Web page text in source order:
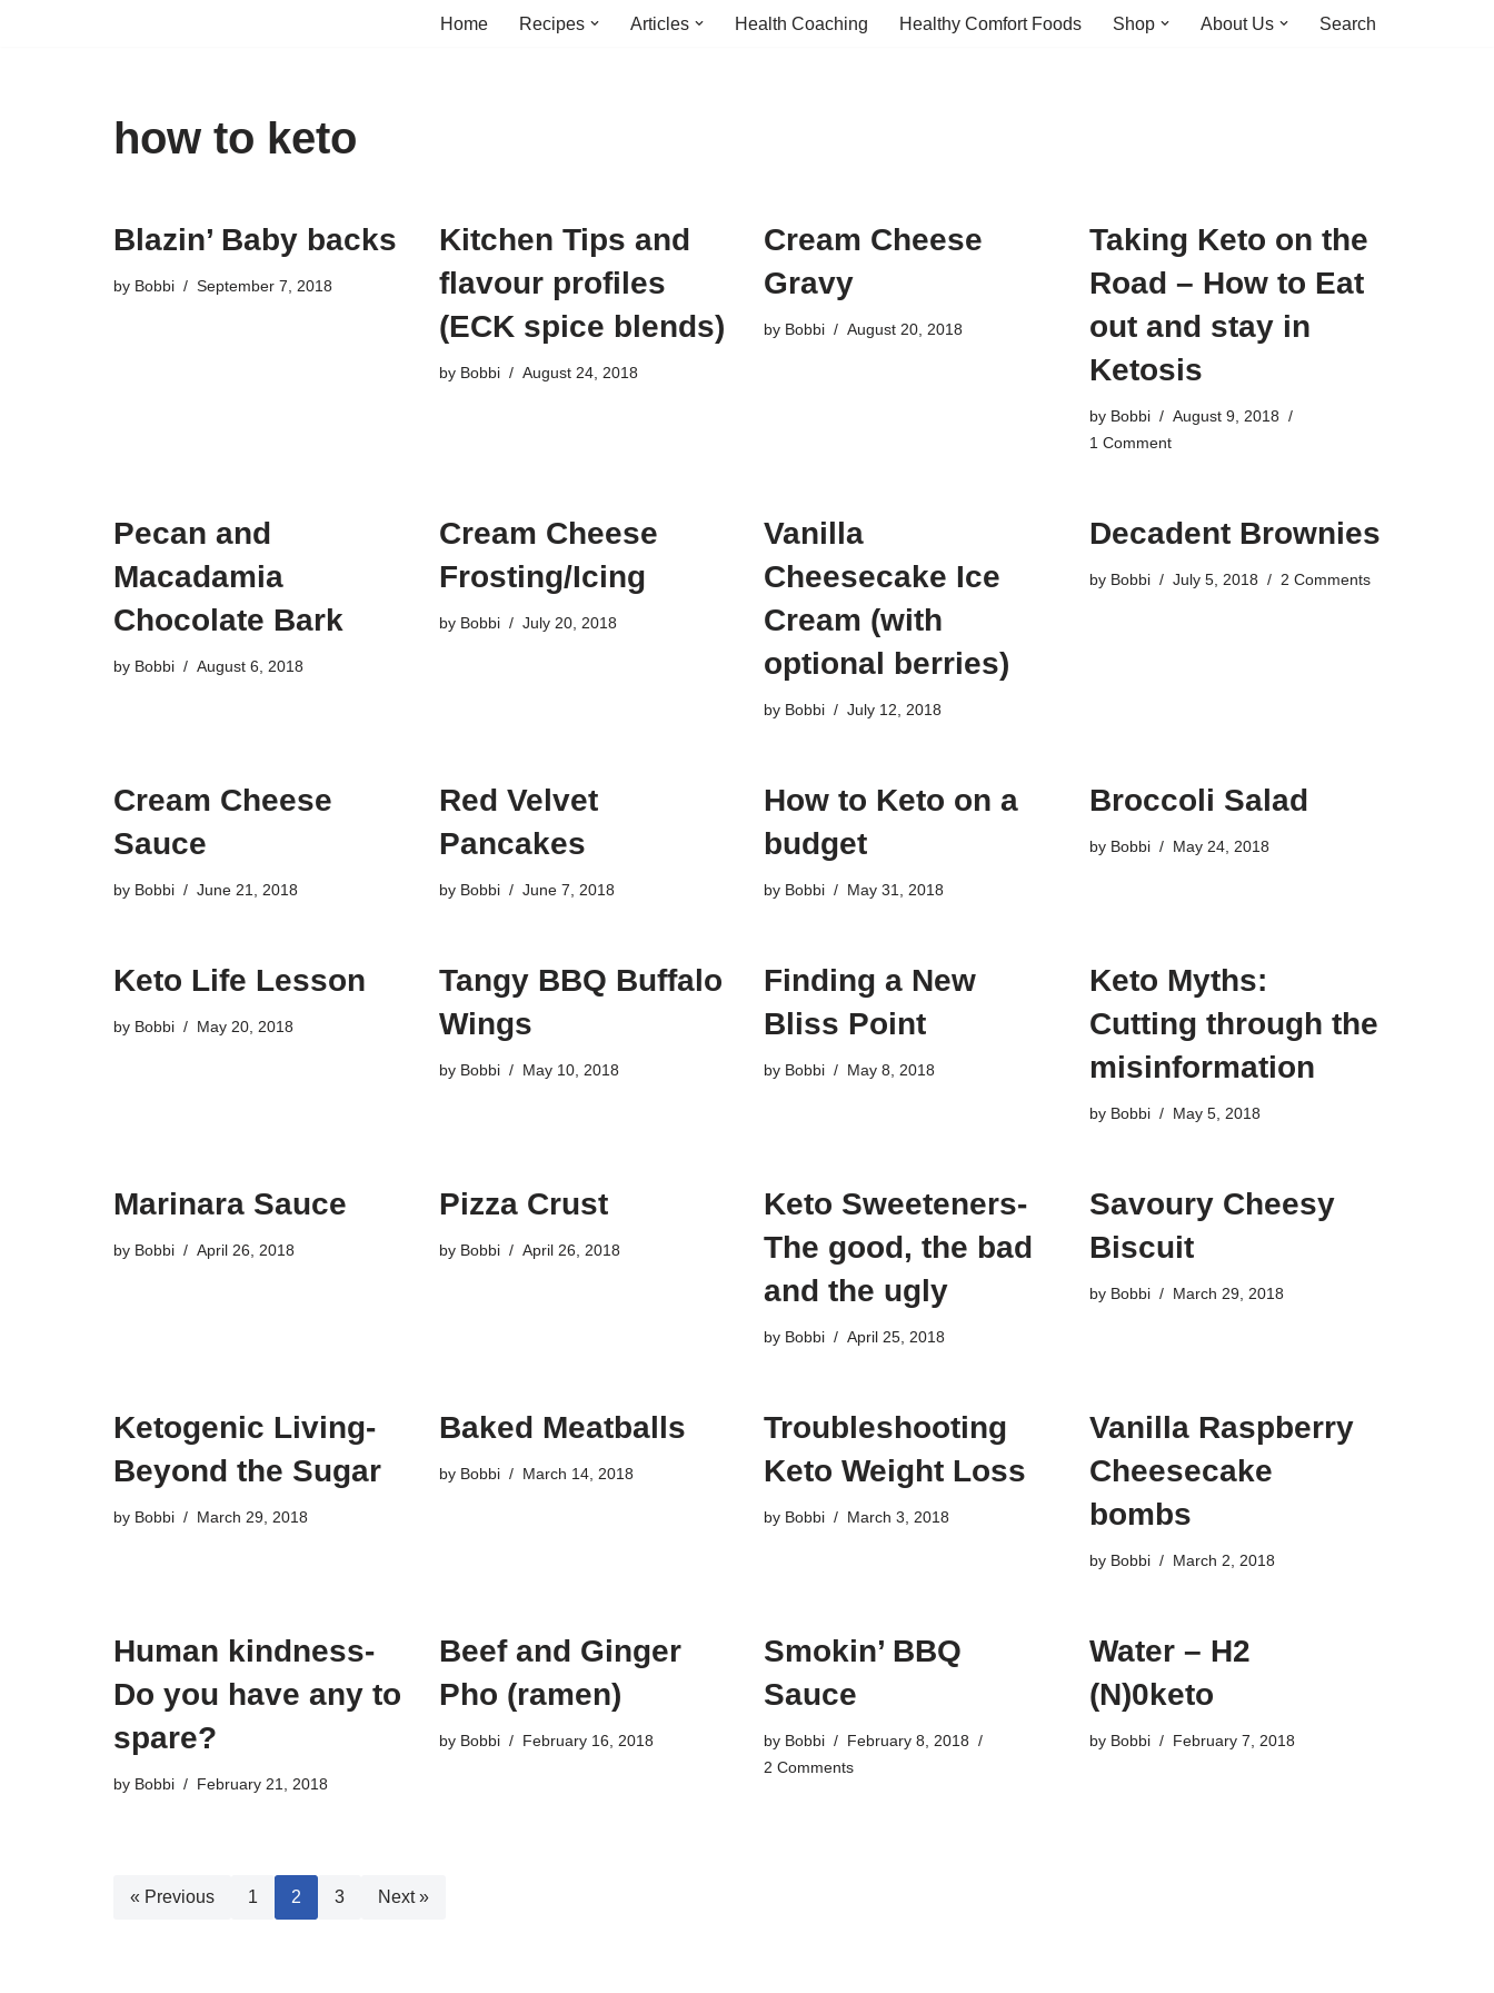
Home Recipes Articles Health Coaching Healthy Comfort Foods Shop About Us Search
how to keto
Blazin’ Baby backs
by Bobbi September 7, 2018
Kitchen Tips and
flavour profiles
(ECK spice blends)
by Bobbi August 24, 2018
Cream Cheese
Gravy
by Bobbi August 20, 2018
Taking Keto on the
Road – How to Eat
out and stay in
Ketosis
by Bobbi
August 9, 2018
1 Comment
Pecan and
Macadamia
Chocolate Bark
by Bobbi August 6, 2018
Cream Cheese
Frosting/Icing
by Bobbi July 20, 2018
Vanilla
Cheesecake Ice
Cream (with
optional berries)
by Bobbi July 12, 2018
Decadent Brownies
by Bobbi July 5, 2018 2 Comments
Cream Cheese
Sauce
by Bobbi June 21, 2018
Red Velvet
Pancakes
by Bobbi June 7, 2018
How to Keto on a
budget
by Bobbi May 31, 2018
Broccoli Salad
by Bobbi May 24, 2018
Keto Life Lesson
by Bobbi May 20, 2018
Tangy BBQ Buffalo
Wings
by Bobbi May 10, 2018
Finding a New
Bliss Point
by Bobbi May 8, 2018
Keto Myths:
Cutting through the
misinformation
by Bobbi May 5, 2018
Marinara Sauce
by Bobbi April 26, 2018
Pizza Crust
by Bobbi April 26, 2018
Keto Sweeteners-
The good, the bad
and the ugly
by Bobbi April 25, 2018
Savoury Cheesy
Biscuit
by Bobbi March 29, 2018
Ketogenic Living-
Beyond the Sugar
by Bobbi March 29, 2018
Baked Meatballs
by Bobbi March 14, 2018
Troubleshooting
Keto Weight Loss
by Bobbi March 3, 2018
Vanilla Raspberry
Cheesecake
bombs
by Bobbi March 2, 2018
Human kindness-
Do you have any to
spare?
by Bobbi February 21, 2018
Beef and Ginger
Pho (ramen)
by Bobbi February 16, 2018
Smokin’ BBQ
Sauce
by Bobbi
February 8, 2018
2 Comments
Water – H2
(N)0keto
by Bobbi February 7, 2018
« Previous 1 2 3 Next »